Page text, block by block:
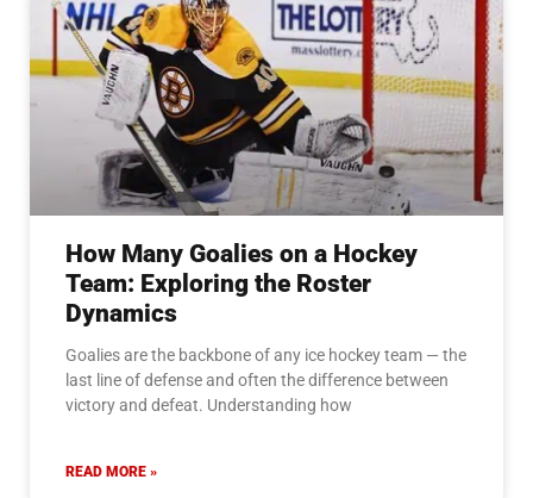
How Many Goalies on a Hockey
Team: Exploring the Roster
Dynamics
Goalies are the backbone of any ice hockey team — the
last line of defense and often the difference between
victory and defeat. Understanding how
READ MORE »